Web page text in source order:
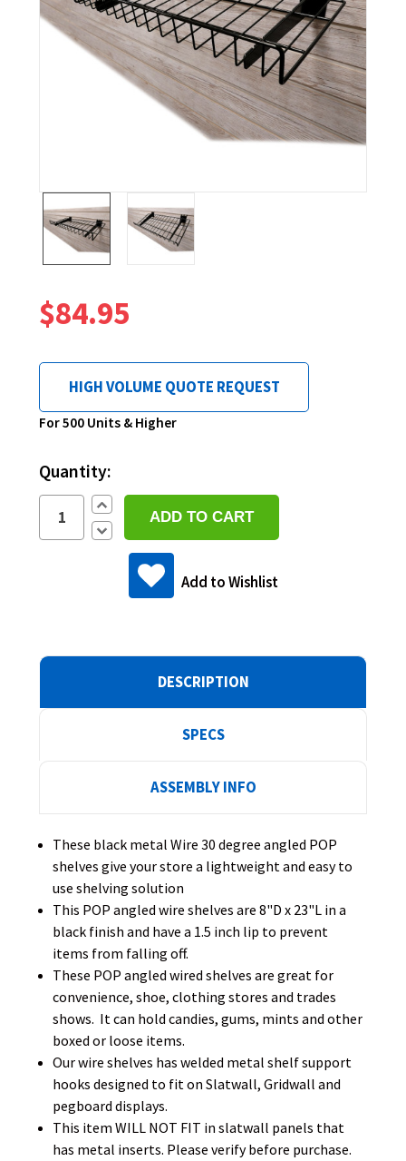
$84.95
HIGH VOLUME QUOTE REQUEST
For 500 Units & Higher
Current
Quantity:
Increase
Quantity:
Decrease
Quantity:
Add to Wishlist
DESCRIPTION
SPECS
ASSEMBLY INFO
These black metal Wire 30 degree angled POP
shelves give your store a lightweight and easy to
use shelving solution
This POP angled wire shelves are 8"D x 23"L in a
black finish and have a 1.5 inch lip to prevent
items from falling off.
These POP angled wired shelves are great for
convenience, shoe, clothing stores and trades
shows. It can hold candies, gums, mints and other
boxed or loose items.
Our wire shelves has welded metal shelf support
hooks designed to fit on Slatwall, Gridwall and
pegboard displays.
This item WILL NOT FIT in slatwall panels that
has metal inserts. Please verify before purchase.